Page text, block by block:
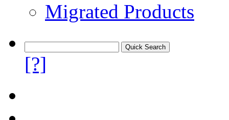
Migrated Products
[?]